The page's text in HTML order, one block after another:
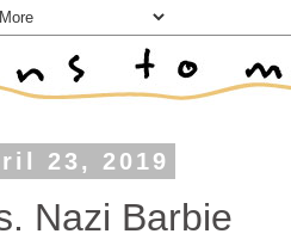
23, 2019
Nazi Barbie